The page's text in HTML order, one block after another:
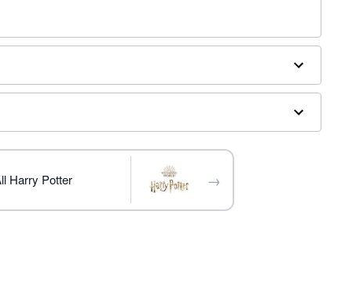
sold separately
Harry Potter →